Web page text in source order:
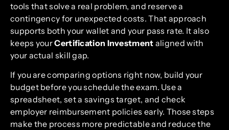
tools that solve a real problem, and reserve a
contingency for unexpected costs. That approach
supports both your wallet and your pass rate. It also
keeps yourCertification Investment aligned with
your actual skill gap.
If you are comparing options right now, build your
budget before you schedule the exam. Use a
spreadsheet, set a savings target, and check
employer reimbursement policies early. Those steps
make the process more predictable and reduce the